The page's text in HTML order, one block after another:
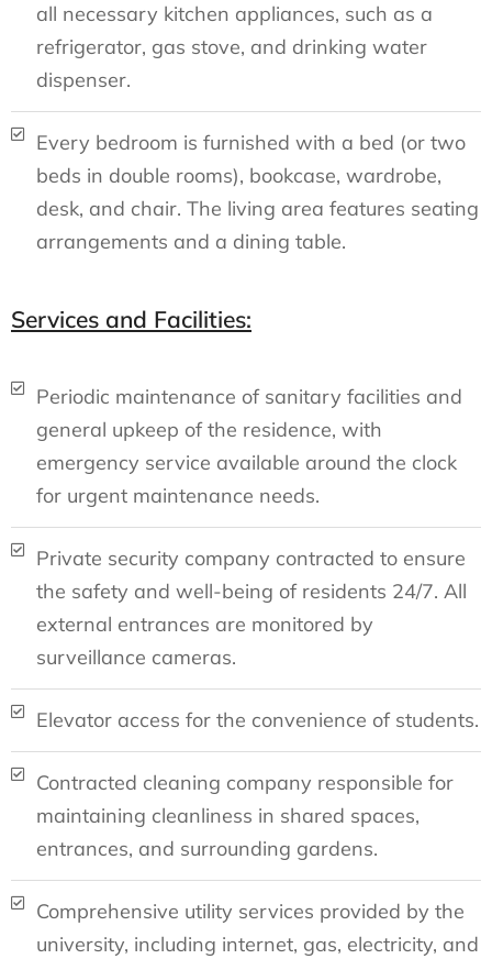
all necessary kitchen appliances, such as a
refrigerator, gas stove, and drinking water
dispenser.
Every bedroom is furnished with a bed (or two
beds in double rooms), bookcase, wardrobe,
desk, and chair. The living area features seating
arrangements and a dining table.
Services and Facilities:
Periodic maintenance of sanitary facilities and
general upkeep of the residence, with
emergency service available around the clock
for urgent maintenance needs.
Private security company contracted to ensure
the safety and well-being of residents 24/7. All
external entrances are monitored by
surveillance cameras.
Elevator access for the convenience of students.
Contracted cleaning company responsible for
maintaining cleanliness in shared spaces,
entrances, and surrounding gardens.
Comprehensive utility services provided by the
university, including internet, gas, electricity, and